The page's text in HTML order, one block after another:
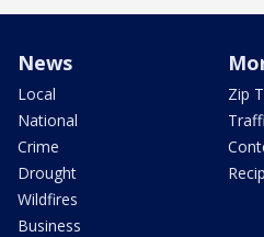
News
Local
National
Crime
Drought
Wildfires
Business
Zip